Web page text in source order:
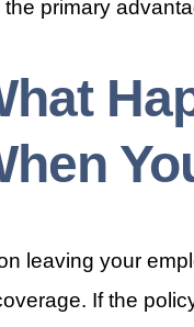
the primary
leaving your
If the